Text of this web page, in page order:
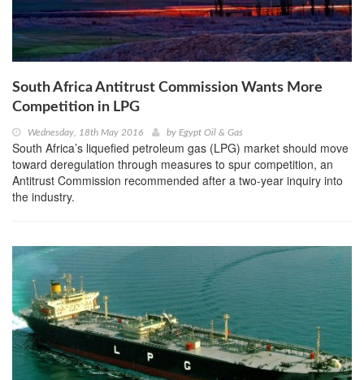
South Africa Antitrust Commission Wants More
Competition in LPG
Wednesday, 18th May 2016 by Egypt Oil & Gas
South Africa’s liquefied petroleum gas (LPG) market should move
toward deregulation through measures to spur competition, an
Antitrust Commission recommended after a two-year inquiry into
the industry.